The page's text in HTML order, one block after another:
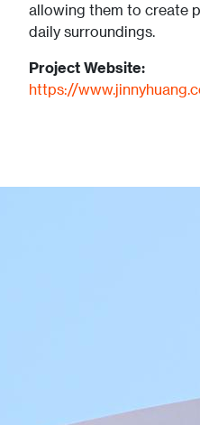
allowing them to create
daily surroundings.
Project Website:
https://